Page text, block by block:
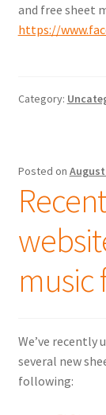
and free sheet
https://
Category:
Posted on August
music
We’ve recently
several new
following: